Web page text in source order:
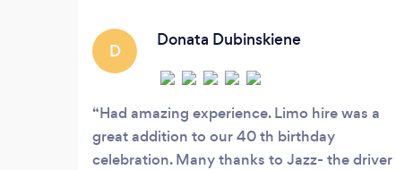
D
Donata Dubinskiene
Had amazing experience. Limo hire was a
great addition to our 40 th birthday
celebration. Many thanks to Jazz- the driver